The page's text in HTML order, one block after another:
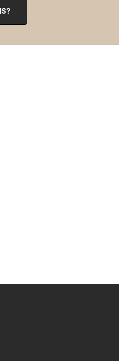
the bra connects to the
guide,check out this